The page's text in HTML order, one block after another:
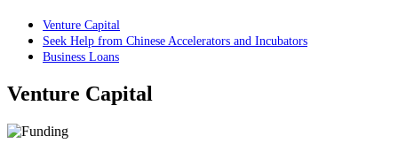
Venture Capital
Seek Help from Chinese Accelerators and Incubators
Business Loans
Venture Capital